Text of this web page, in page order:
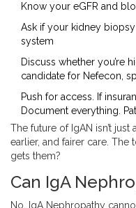
Know your eGFR and
Ask if your kidney
system
Discuss whether you’re
candidate for Nefecon,
Push for access. If
Document everything.
The future of IgAN isn’t just
earlier, and fairer care. The
gets them?
Can IgA
No, IgA Nephropathy